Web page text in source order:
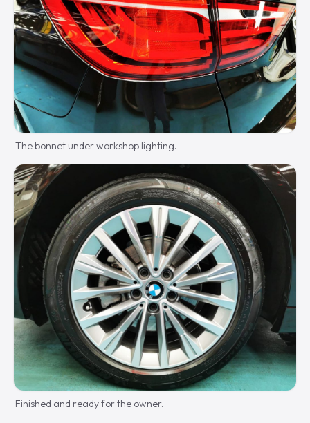
The bonnet under workshop lighting.
Finished and ready for the owner.